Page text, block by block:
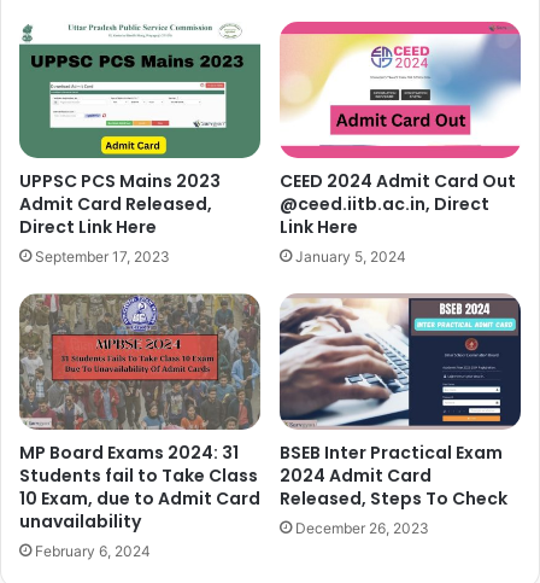
UPPSC PCS Mains 2023
Admit Card Released,
Direct Link Here
September 17, 2023
CEED 2024 Admit Card Out
@ceed.iitb.ac.in, Direct
Link Here
January 5, 2024
MP Board Exams 2024: 31
Students fail to Take Class
10 Exam, due to Admit Card
unavailability
February 6, 2024
BSEB Inter Practical Exam
2024 Admit Card
Released, Steps To Check
December 26, 2023